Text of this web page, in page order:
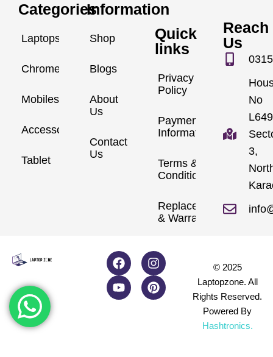
Categories
Laptops
Chromebook
Mobiles
Accessories
Tablet
Information
Shop
Blogs
About
Us
Contact
Us
Quick
links
Privacy
Policy
Payment
Information
Terms &
Conditions
Replacements
& Warranty
Reach
Us
No
3,
© 2025
Laptopzone. All
Rights Reserved.
Powered By
Hashtronics.